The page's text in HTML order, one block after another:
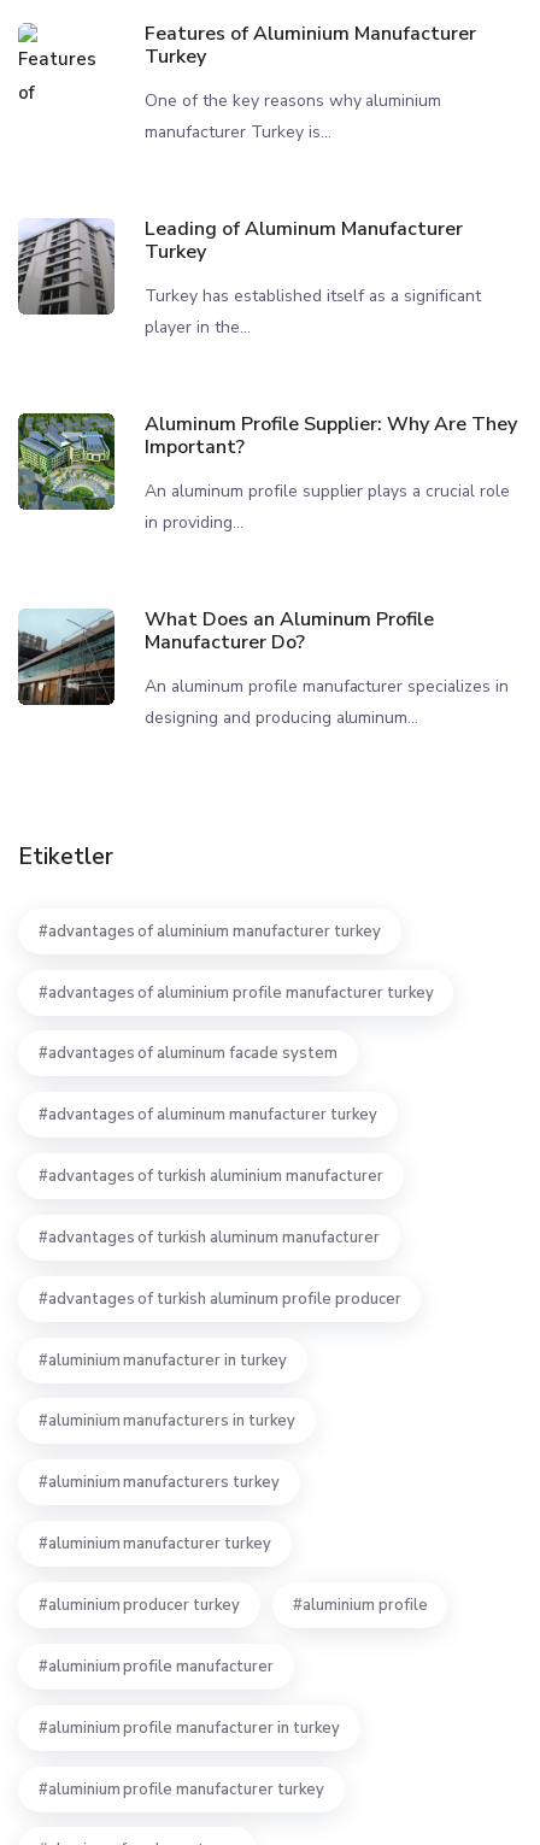
Features of Aluminium Manufacturer
Turkey
One of the key reasons why aluminium
manufacturer Turkey is...
Leading of Aluminum Manufacturer
Turkey
Turkey has established itself as a significant
player in the...
Aluminum Profile Supplier: Why Are They
Important?
An aluminum profile supplier plays a crucial role
in providing...
What Does an Aluminum Profile
Manufacturer Do?
An aluminum profile manufacturer specializes in
designing and producing aluminum...
Etiketler
advantages of aluminium manufacturer turkey
advantages of aluminium profile manufacturer turkey
advantages of aluminum facade system
advantages of aluminum manufacturer turkey
advantages of turkish aluminium manufacturer
advantages of turkish aluminum manufacturer
advantages of turkish aluminum profile producer
aluminium manufacturer in turkey
aluminium manufacturers in turkey
aluminium manufacturers turkey
aluminium manufacturer turkey
aluminium producer turkey aluminium profile
aluminium profile manufacturer
aluminium profile manufacturer in turkey
aluminium profile manufacturer turkey